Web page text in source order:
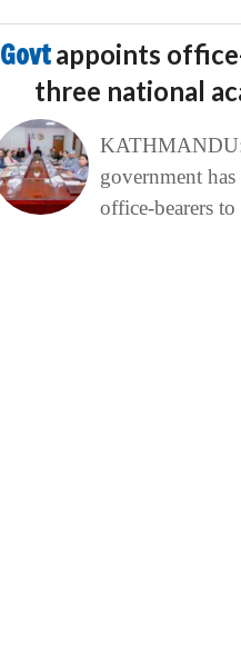
Govtappoints
three national
government
office-bearers